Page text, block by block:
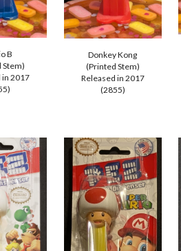
B
Stem)
in 2017
)
Donkey Kong
(Printed Stem)
Released in 2017
(2855)